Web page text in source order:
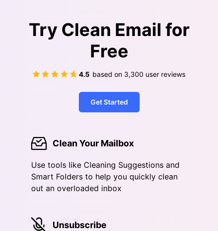
Try Clean Email for
Free
4.5 based on 3,300 user reviews
Get Started
Clean Your Mailbox
Use tools like Cleaning Suggestions and
Smart Folders to help you quickly clean
out an overloaded inbox
Unsubscribe